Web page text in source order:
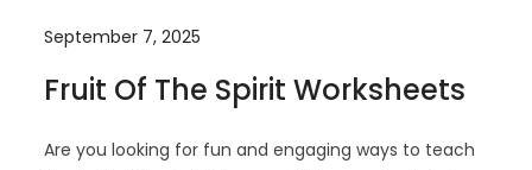
September 7, 2025
Fruit Of The Spirit Worksheets
Are you looking for fun and engaging ways to teach